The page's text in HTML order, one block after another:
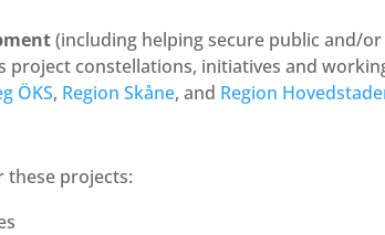
(including helping secure public and/
constellations, initiatives and
ÖKS, Region Skåne, and Region
projects: